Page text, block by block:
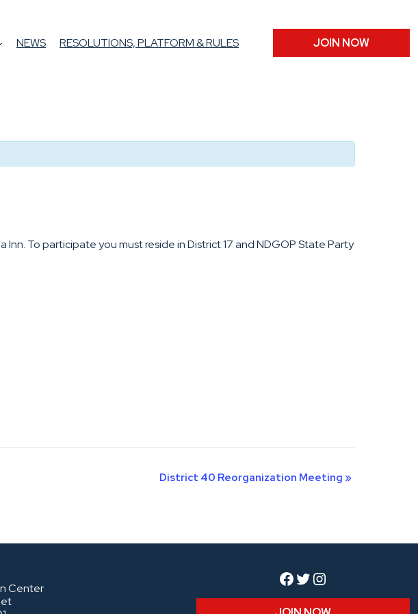
NEWS RESOLUTIONS, PLATFORM & RULES JOIN NOW
To participate you must reside in District 17 and NDGOP State Party
District 40 Reorganization Meeting »
Center
Facebook
Twitter
Instagram